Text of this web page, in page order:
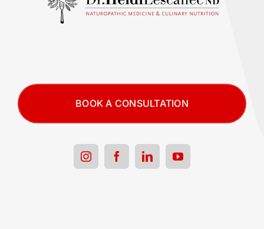
BOOK A CONSULTATION